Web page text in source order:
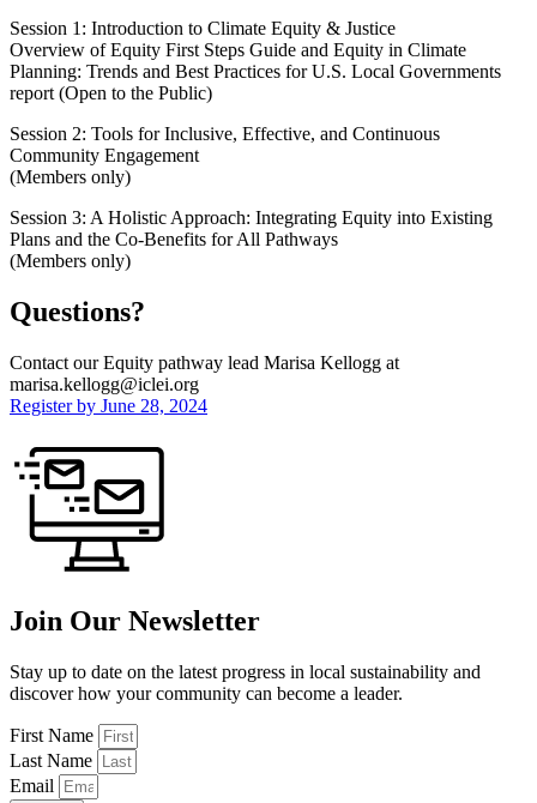
Session 1: Introduction to Climate Equity & Justice
Overview of Equity First Steps Guide and Equity in Climate
Planning: Trends and Best Practices for U.S. Local Governments
report (Open to the Public)
Session 2: Tools for Inclusive, Effective, and Continuous
Community Engagement
(Members only)
Session 3: A Holistic Approach: Integrating Equity into Existing
Plans and the Co-Benefits for All Pathways
(Members only)
Questions?
Contact our Equity pathway lead Marisa Kellogg at
marisa.kellogg@iclei.org
Register by June 28, 2024
Join Our Newsletter
Stay up to date on the latest progress in local sustainability and
discover how your community can become a leader.
First Name
Last Name
Email